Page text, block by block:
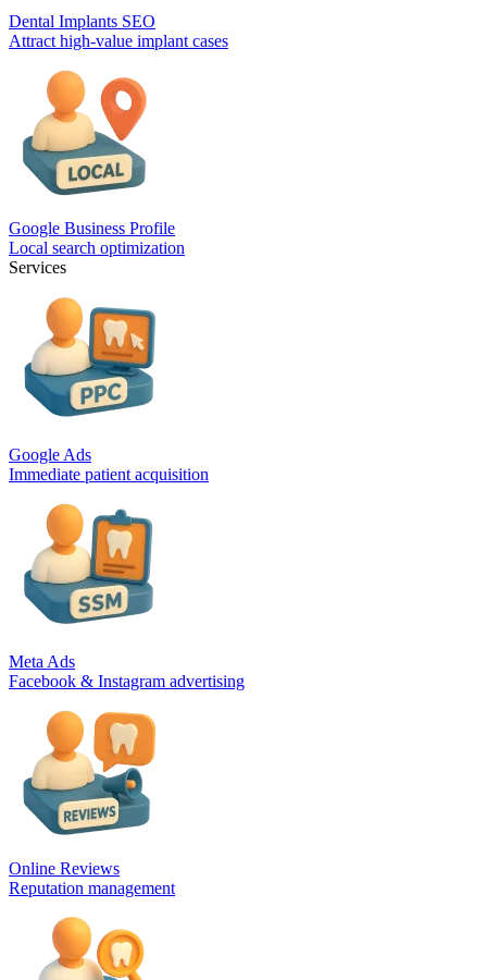
Dental Implants SEO
Attract high-value implant cases
Google Business Profile
Local search optimization
Services
Google Ads
Immediate patient acquisition
Meta Ads
Facebook & Instagram advertising
Online Reviews
Reputation management